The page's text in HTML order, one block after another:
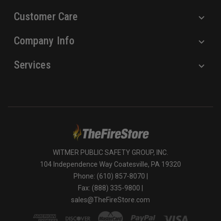
Customer Care
Company Info
Services
WITMER PUBLIC SAFETY GROUP, INC.
104 Independence Way Coatesville, PA 19320
Phone: (610) 857-8070 |
Fax: (888) 335-9800 |
sales@TheFireStore.com